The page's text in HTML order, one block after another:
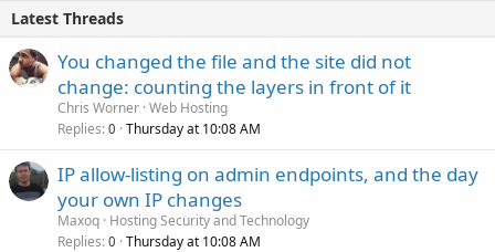
Latest Threads
You changed the file and the site did not
change: counting the layers in front of it
Chris Worner Web Hosting
Replies 0 Thursday at 10:08 AM
IP allow-listing on admin endpoints, and the day
your own IP changes
Maxoq Hosting Security and Technology
Replies 0 Thursday at 10:08 AM